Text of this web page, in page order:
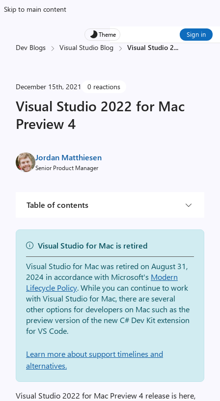
Skip to main content
Theme Sign in
Dev Blogs Visual Studio Blog Visual Studio 2...
December 15th, 2021 0 reactions
Visual Studio 2022 for Mac
Preview 4
Jordan Matthiesen
Senior Product Manager
Table of contents
Visual Studio for Mac is retired
Visual Studio for Mac was retired on August 31,
2024 in accordance with Microsoft's Modern
Lifecycle Policy. While you can continue to work
with Visual Studio for Mac, there are several
other options for developers on Mac such as the
preview version of the new C# Dev Kit extension
for VS Code.
Learn more about support timelines and
alternatives.
Visual Studio 2022 for Mac Preview 4 release is here,